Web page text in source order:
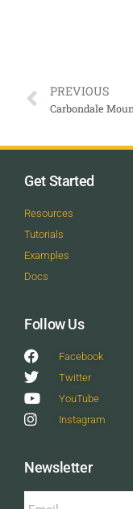
PREVIOUS
Carbondale
Get Started
Resources
Tutorials
Examples
Docs
Follow Us
Facebook
Twitter
YouTube
Instagram
Newsletter